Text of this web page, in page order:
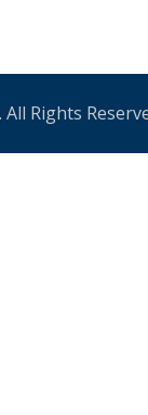
Rights